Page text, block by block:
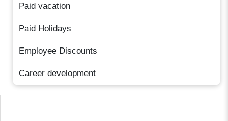
Paid vacation
Paid Holidays
Employee Discounts
Career development